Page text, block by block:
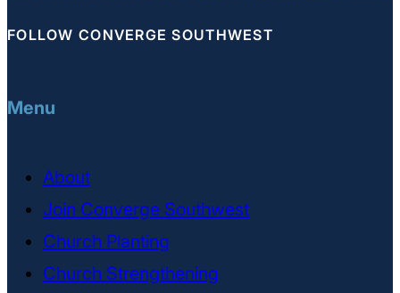
FOLLOW CONVERGE SOUTHWEST
Menu
About
Join Converge Southwest
Church Planting
Church Strengthening